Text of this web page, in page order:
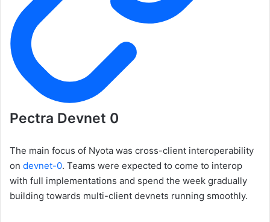
Pectra Devnet 0
The main focus of Nyota was cross-client interoperability
on devnet-0. Teams were expected to come to interop
with full implementations and spend the week gradually
building towards multi-client devnets running smoothly.